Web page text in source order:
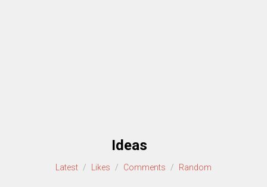
Ideas
Latest / Likes / Comments / Random